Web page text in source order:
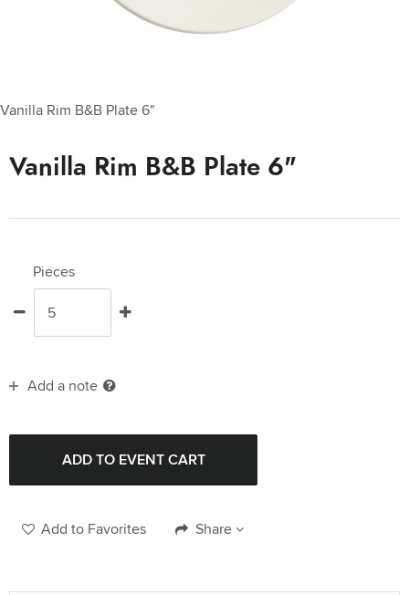
Vanilla Rim B&B Plate 6"
Vanilla Rim B&B Plate 6"
Pieces
Add a note
Add to Favorites Share